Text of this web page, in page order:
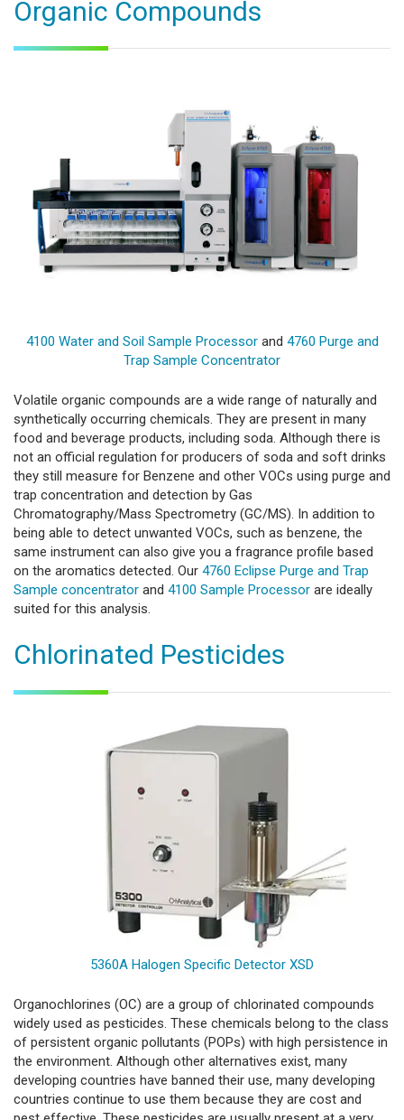
Organic Compounds
4100 Water and Soil Sample Processorand 4760 Purge and
Trap Sample Concentrator
Volatile organic compounds are a wide range of naturally and
synthetically occurring chemicals. They are present in many
food and beverage products, including soda. Although there is
not an official regulation for producers of soda and soft drinks
they still measure for Benzene and other VOCs using purge and
trap concentration and detection by Gas
Chromatography/Mass Spectrometry (GC/MS). In addition to
being able to detect unwanted VOCs, such as benzene, the
same instrument can also give you a fragrance profile based
on the aromatics detected. Our 4760 Eclipse Purge and Trap
Sample concentrator and 4100 Sample Processor are ideally
suited for this analysis.
Chlorinated Pesticides
5360A Halogen Specific Detector XSD
Organochlorines (OC) are a group of chlorinated compounds
widely used as pesticides. These chemicals belong to the class
of persistent organic pollutants (POPs) with high persistence in
the environment. Although other alternatives exist, many
developing countries have banned their use, many developing
countries continue to use them because they are cost and